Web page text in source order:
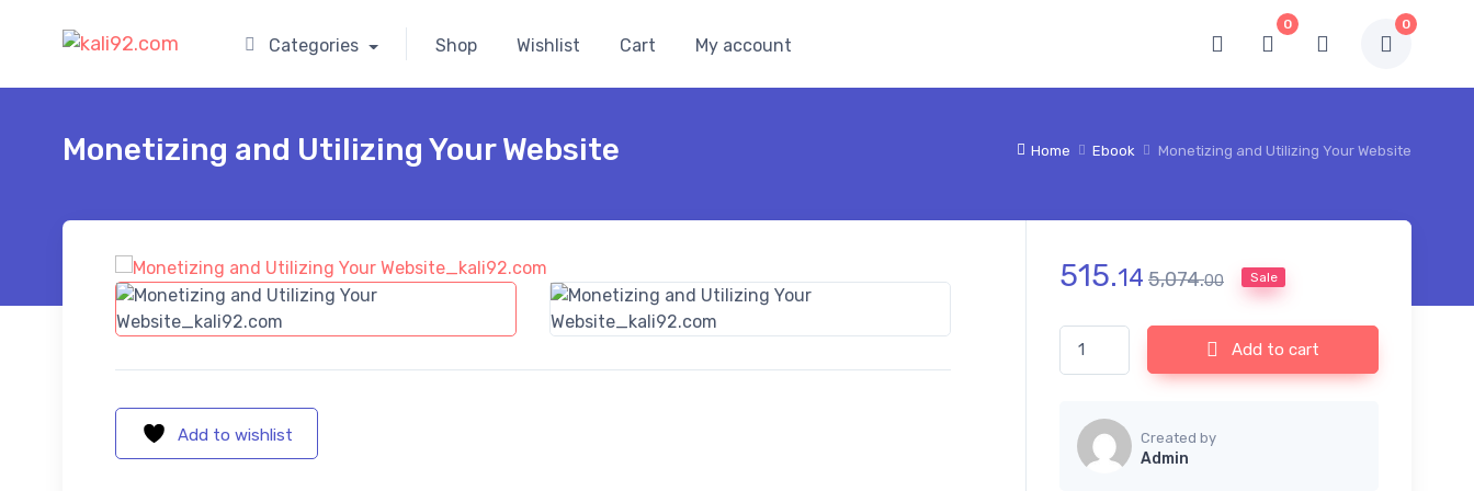
0 0
Categories Shop Wishlist Cart My account
Home Ebook Monetizing and Utilizing Your Website
Monetizing and Utilizing Your Website
Add to wishlist
515.14 5,074.00 Sale
Monetizing and Utilizing Your Website quantity
Add to cart
Created by
Admin